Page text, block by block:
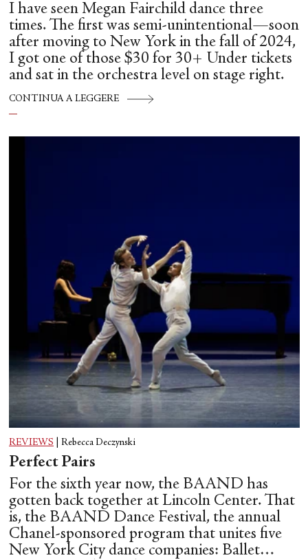
I have seen Megan Fairchild dance three
times. The first was semi-unintentional—soon
after moving to New York in the fall of 2024,
I got one of those $30 for 30+ Under tickets
and sat in the orchestra level on stage right.
CONTINUA A LEGGERE
REVIEWS Rebecca Deczynski
Perfect Pairs
For the sixth year now, the BAAND has
gotten back together at Lincoln Center. That
is, the BAAND Dance Festival, the annual
Chanel-sponsored program that unites five
New York City dance companies: Ballet